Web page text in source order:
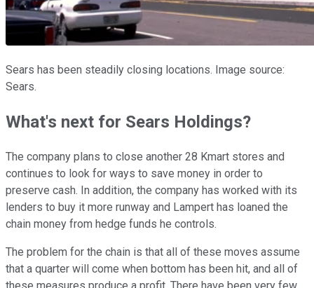
Sears has been steadily closing locations. Image source:
Sears.
What's next for Sears Holdings?
The company plans to close another 28 Kmart stores and
continues to look for ways to save money in order to
preserve cash. In addition, the company has worked with its
lenders to buy it more runway and Lampert has loaned the
chain money from hedge funds he controls.
The problem for the chain is that all of these moves assume
that a quarter will come when bottom has been hit, and all of